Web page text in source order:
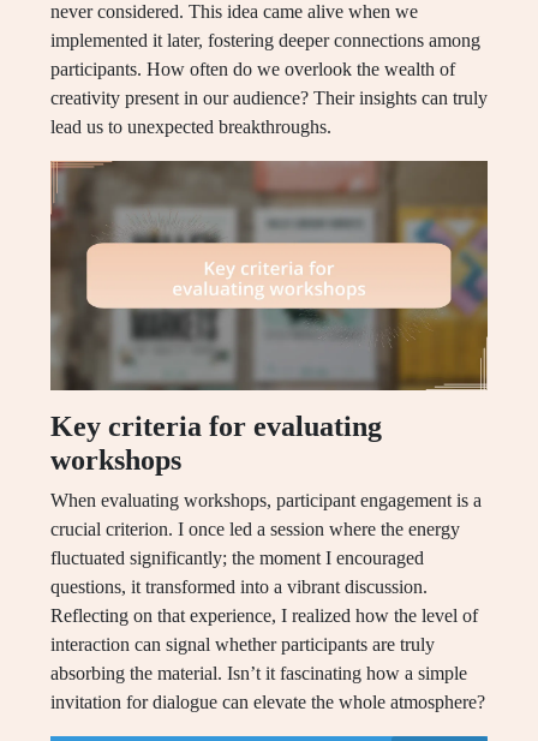
never considered. This idea came alive when we
implemented it later, fostering deeper connections among
participants. How often do we overlook the wealth of
creativity present in our audience? Their insights can truly
lead us to unexpected breakthroughs.
Key criteria for evaluating
workshops
When evaluating workshops, participant engagement is a
crucial criterion. I once led a session where the energy
fluctuated significantly; the moment I encouraged
questions, it transformed into a vibrant discussion.
Reflecting on that experience, I realized how the level of
interaction can signal whether participants are truly
absorbing the material. Isn’t it fascinating how a simple
invitation for dialogue can elevate the whole atmosphere?